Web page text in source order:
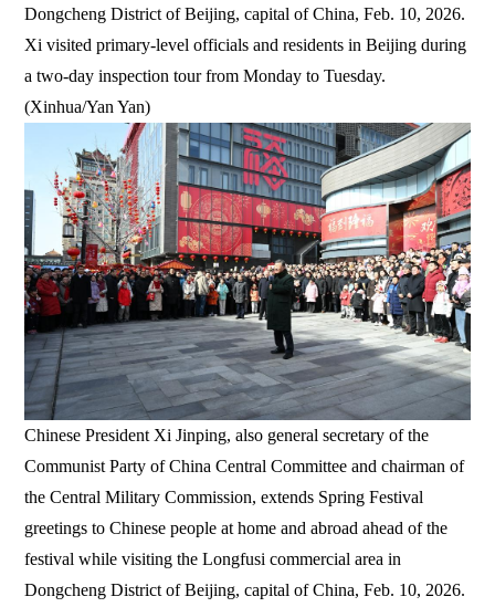
Dongcheng District of Beijing, capital of China, Feb. 10, 2026.
Xi visited primary-level officials and residents in Beijing during
a two-day inspection tour from Monday to Tuesday.
(Xinhua/Yan Yan)
Chinese President Xi Jinping, also general secretary of the
Communist Party of China Central Committee and chairman of
the Central Military Commission, extends Spring Festival
greetings to Chinese people at home and abroad ahead of the
festival while visiting the Longfusi commercial area in
Dongcheng District of Beijing, capital of China, Feb. 10, 2026.